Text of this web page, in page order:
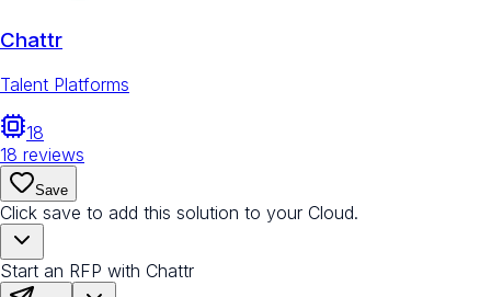
Chattr
Talent Platforms
18
18 reviews
Save
Click save to add this solution to your Cloud.
Start an RFP with Chattr